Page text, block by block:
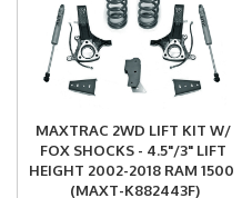
MAXTRAC 2WD LIFT KIT W/
FOX SHOCKS - 4.5"/3" LIFT
HEIGHT 2002-2018 RAM 1500
(MAXT-K882443F)